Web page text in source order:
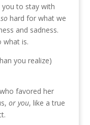
you to stay with
sohard for what we
and sadness.
what is.
you realize)
favored her
or you, like a true